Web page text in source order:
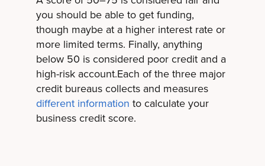
you should be able to get funding,
though maybe at a higher interest rate or
more limited terms. Finally, anything
below 50 is considered poor credit and a
high-risk account.Each of the three major
credit bureaus collects and measures
different information to calculate your
business credit score.